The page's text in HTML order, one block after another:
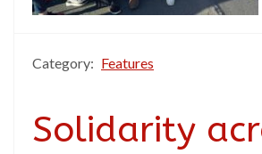
Category: Features
Solidarity